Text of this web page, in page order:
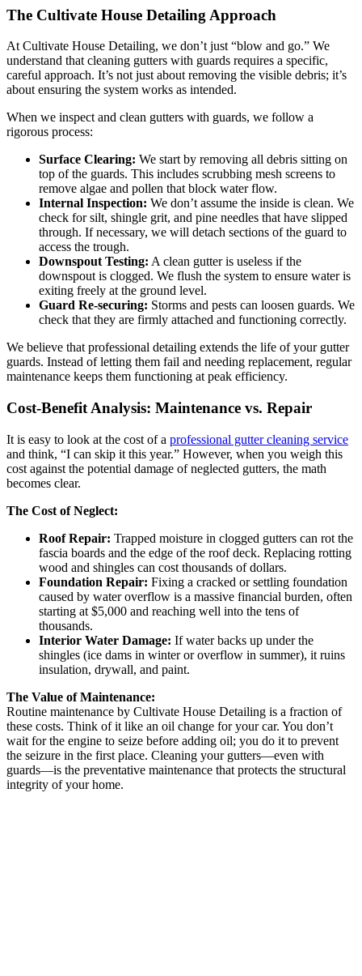
The Cultivate House Detailing Approach
At Cultivate House Detailing, we don’t just “blow and go.” We
understand that cleaning gutters with guards requires a specific,
careful approach. It’s not just about removing the visible debris; it’s
about ensuring the system works as intended.
When we inspect and clean gutters with guards, we follow a
rigorous process:
Surface Clearing: We start by removing all debris sitting on
top of the guards. This includes scrubbing mesh screens to
remove algae and pollen that block water flow.
Internal Inspection: We don’t assume the inside is clean. We
check for silt, shingle grit, and pine needles that have slipped
through. If necessary, we will detach sections of the guard to
access the trough.
Downspout Testing: A clean gutter is useless if the
downspout is clogged. We flush the system to ensure water is
exiting freely at the ground level.
Guard Re-securing: Storms and pests can loosen guards. We
check that they are firmly attached and functioning correctly.
We believe that professional detailing extends the life of your gutter
guards. Instead of letting them fail and needing replacement, regular
maintenance keeps them functioning at peak efficiency.
Cost-Benefit Analysis: Maintenance vs. Repair
It is easy to look at the cost of a professional gutter cleaning service
and think, “I can skip it this year.” However, when you weigh this
cost against the potential damage of neglected gutters, the math
becomes clear.
The Cost of Neglect:
Roof Repair: Trapped moisture in clogged gutters can rot the
fascia boards and the edge of the roof deck. Replacing rotting
wood and shingles can cost thousands of dollars.
Foundation Repair: Fixing a cracked or settling foundation
caused by water overflow is a massive financial burden, often
starting at $5,000 and reaching well into the tens of
thousands.
Interior Water Damage: If water backs up under the
shingles (ice dams in winter or overflow in summer), it ruins
insulation, drywall, and paint.
The Value of Maintenance:
Routine maintenance by Cultivate House Detailing is a fraction of
these costs. Think of it like an oil change for your car. You don’t
wait for the engine to seize before adding oil; you do it to prevent
the seizure in the first place. Cleaning your gutters—even with
guards—is the preventative maintenance that protects the structural
integrity of your home.